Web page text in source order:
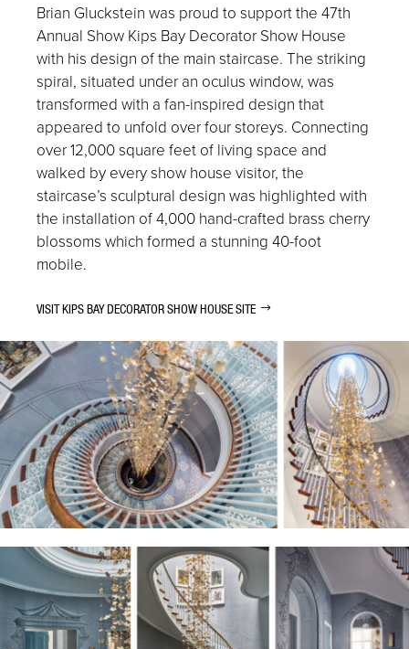
Brian Gluckstein was proud to support the 47th
Annual Show Kips Bay Decorator Show House
with his design of the main staircase. The striking
spiral, situated under an oculus window, was
transformed with a fan-inspired design that
appeared to unfold over four storeys. Connecting
over 12,000 square feet of living space and
walked by every show house visitor, the
staircase’s sculptural design was highlighted with
the installation of 4,000 hand-crafted brass cherry
blossoms which formed a stunning 40-foot
mobile.
VISIT KIPS BAY DECORATOR SHOW HOUSE SITE